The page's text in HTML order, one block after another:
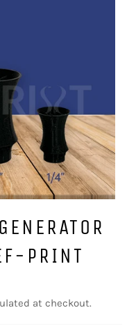
PRINT
at checkout.